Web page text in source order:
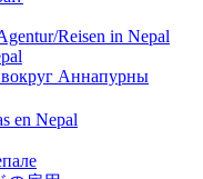
Reisen in Nepal
Аннапурны
en Nepal